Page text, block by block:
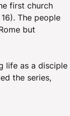
first church
The people
but
life as a disciple
the series,